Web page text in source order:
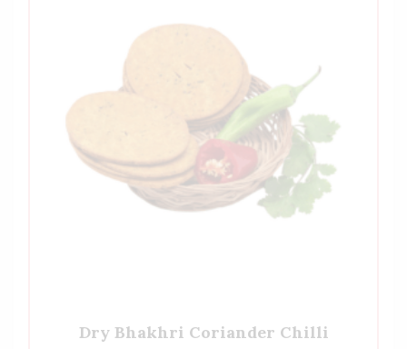
Dry Bhakhri Coriander Chilli